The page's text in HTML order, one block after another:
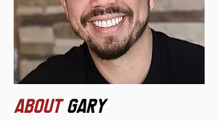
ABOUTGARY